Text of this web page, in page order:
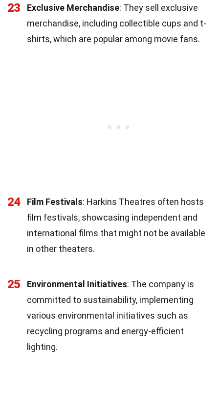
23 Exclusive Merchandise: They sell exclusive
merchandise, including collectible cups and t-
shirts, which are popular among movie fans.
24 Film Festivals: Harkins Theatres often hosts
film festivals, showcasing independent and
international films that might not be available
in other theaters.
25 Environmental Initiatives: The company is
committed to sustainability, implementing
various environmental initiatives such as
recycling programs and energy-efficient
lighting.